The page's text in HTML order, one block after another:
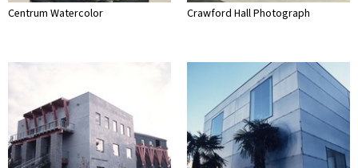
Centrum Watercolor Crawford Hall Photograph